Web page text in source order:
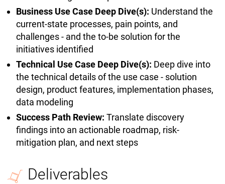
Business Use Case Deep Dive(s): Understand the
current-state processes, pain points, and
challenges - and the to-be solution for the
initiatives identified
Technical Use Case Deep Dive(s): Deep dive into
the technical details of the use case - solution
design, product features, implementation phases,
data modeling
Success Path Review: Translate discovery
findings into an actionable roadmap, risk-
mitigation plan, and next steps
Deliverables